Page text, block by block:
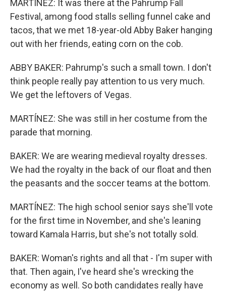
MARTÍNEZ: It was there at the Pahrump Fall
Festival, among food stalls selling funnel cake and
tacos, that we met 18-year-old Abby Baker hanging
out with her friends, eating corn on the cob.
ABBY BAKER: Pahrump's such a small town. I don't
think people really pay attention to us very much.
We get the leftovers of Vegas.
MARTÍNEZ: She was still in her costume from the
parade that morning.
BAKER: We are wearing medieval royalty dresses.
We had the royalty in the back of our float and then
the peasants and the soccer teams at the bottom.
MARTÍNEZ: The high school senior says she'll vote
for the first time in November, and she's leaning
toward Kamala Harris, but she's not totally sold.
BAKER: Woman's rights and all that - I'm super with
that. Then again, I've heard she's wrecking the
economy as well. So both candidates really have